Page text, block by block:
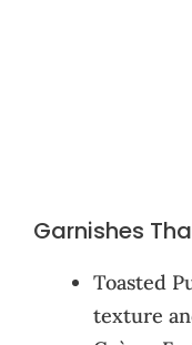
Garnishes
Toasted
texture